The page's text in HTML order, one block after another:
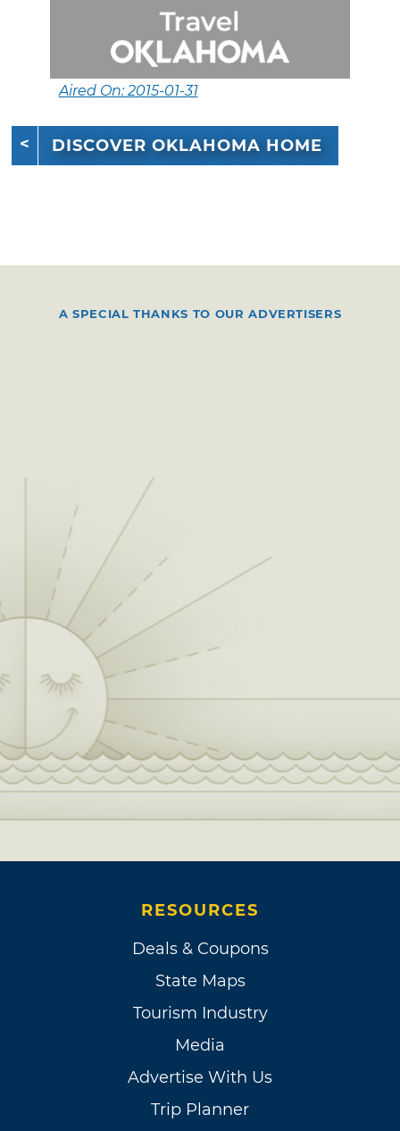
Aired On: 2015-01-31
DISCOVER OKLAHOMA HOME
A SPECIAL THANKS TO OUR ADVERTISERS
RESOURCES
Deals & Coupons
State Maps
Tourism Industry
Media
Advertise With Us
Trip Planner